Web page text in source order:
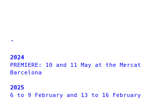
.
2024
PREMIERE: 10 and 11 May at the
Barcelona
2025
6 to 9 February and 13 to 16